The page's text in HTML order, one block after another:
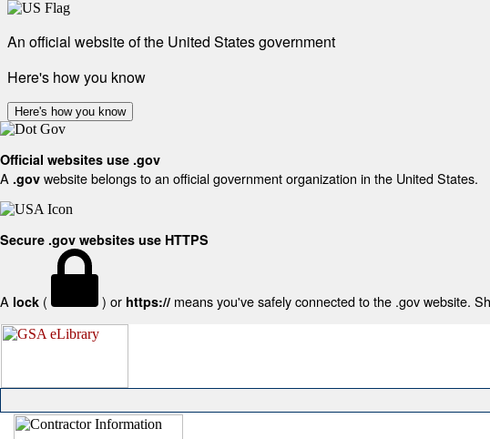
An official website of the United States government
Here's how you know
Here's how you know
Official websites use .gov
A .gov website belongs to an official government organization in the United States.
Secure .gov websites use HTTPS
A lock ( ) or https:// means you've safely connected to the .gov website.